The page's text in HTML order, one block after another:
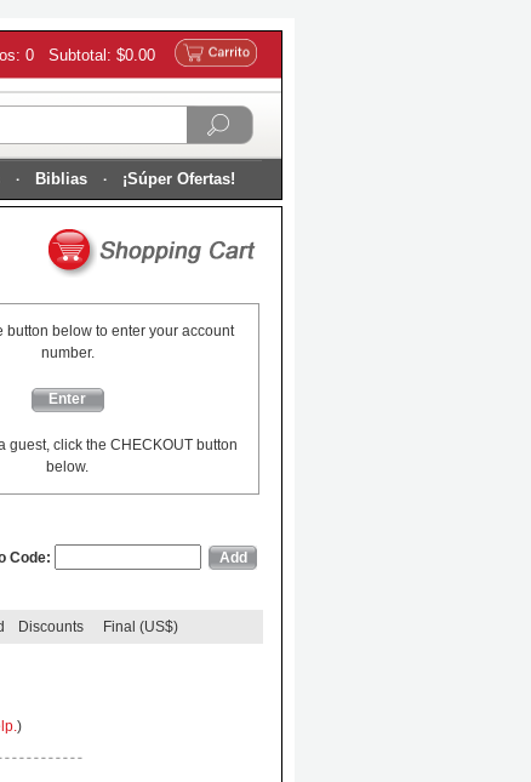
0 Subtotal: $0.00
Biblias ¡Súper Ofertas!
button below to enter your account
number.
Enter
guest, click the CHECKOUT button
below.
Code:
Discounts Final (US$)
)